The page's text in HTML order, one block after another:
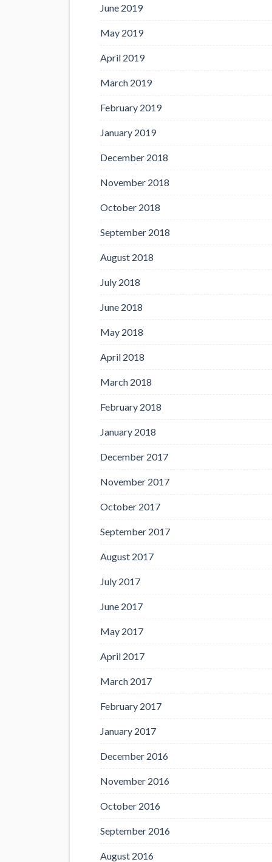
June 2019
May 2019
April 2019
March 2019
February 2019
January 2019
December 2018
November 2018
October 2018
September 2018
August 2018
July 2018
June 2018
May 2018
April 2018
March 2018
February 2018
January 2018
December 2017
November 2017
October 2017
September 2017
August 2017
July 2017
June 2017
May 2017
April 2017
March 2017
February 2017
January 2017
December 2016
November 2016
October 2016
September 2016
August 2016